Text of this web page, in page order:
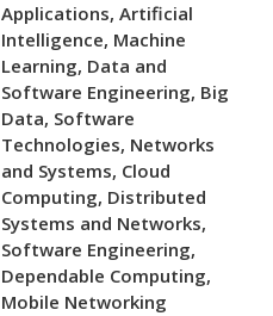
Applications, Artificial
Intelligence, Machine
Learning, Data and
Software Engineering, Big
Data, Software
Technologies, Networks
and Systems, Cloud
Computing, Distributed
Systems and Networks,
Software Engineering,
Dependable Computing,
Mobile Networking